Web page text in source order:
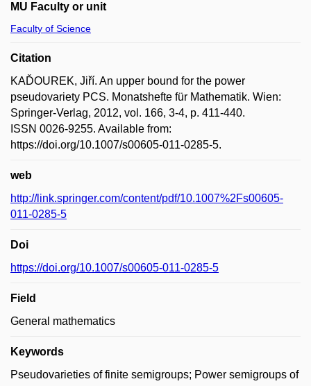
MU Faculty or unit
Faculty of Science
Citation
KAĎOUREK, Jiří. An upper bound for the power
pseudovariety PCS. Monatshefte für Mathematik. Wien:
Springer-Verlag, 2012, vol. 166, 3-4, p. 411-440.
ISSN 0026-9255. Available from:
https://doi.org/10.1007/s00605-011-0285-5.
web
http://link.springer.com/content/pdf/10.1007%2Fs00605-
011-0285-5
Doi
https://doi.org/10.1007/s00605-011-0285-5
Field
General mathematics
Keywords
Pseudovarieties of finite semigroups; Power semigroups of